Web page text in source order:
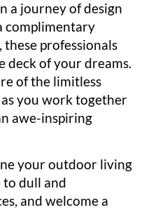
a journey of design
complimentary
professionals
deck of your dreams.
of the limitless
you work together
awe-inspiring
your outdoor living
to dull and
and welcome a